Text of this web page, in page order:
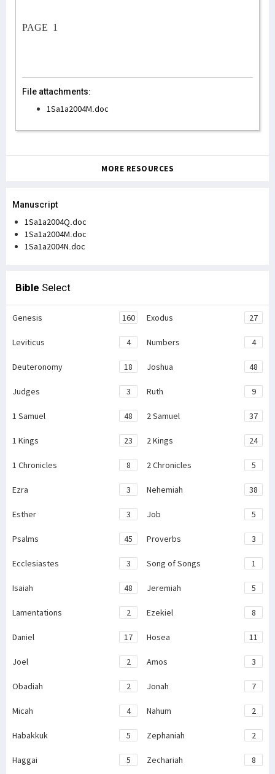
PAGE 1
File attachments:
1Sa1a2004M.doc
MORE RESOURCES
Manuscript
1Sa1a2004Q.doc
1Sa1a2004M.doc
1Sa1a2004N.doc
Bible Select
Genesis 160 Exodus 27
Leviticus 4 Numbers 4
Deuteronomy 18 Joshua 48
Judges 3 Ruth 9
1 Samuel 48 2 Samuel 37
1 Kings 23 2 Kings 24
1 Chronicles 8 2 Chronicles 5
Ezra 3 Nehemiah 38
Esther 3 Job 5
Psalms 45 Proverbs 3
Ecclesiastes 3 Song of Songs 1
Isaiah 48 Jeremiah 5
Lamentations 2 Ezekiel 8
Daniel 17 Hosea 11
Joel 2 Amos 3
Obadiah 2 Jonah 7
Micah 4 Nahum 2
Habakkuk 5 Zephaniah 2
Haggai 5 Zechariah 8